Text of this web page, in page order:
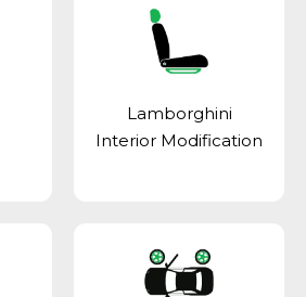
Lamborghini
Interior Modification